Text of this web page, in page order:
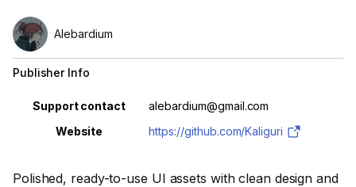
Polished, ready-to-use UI assets with clean design and
Alebardium
Publisher Info
Property Value
Support contact
alebardium@gmail.com
Website
https://github.com/Kaliguri